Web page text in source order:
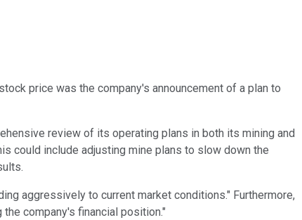
price was the company's announcement of a plan to
review of its operating plans in both its mining and
could include adjusting mine plans to slow down the
aggressively to current market conditions." Furthermore,
company's financial position."